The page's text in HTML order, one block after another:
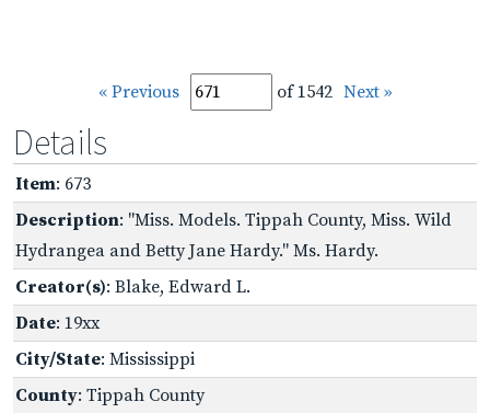
« Previous of 1542 Next »
Details
Item: 673
Description: "Miss. Models. Tippah County, Miss. Wild
Hydrangea and Betty Jane Hardy." Ms. Hardy.
Creator(s): Blake, Edward L.
Date: 19xx
City/State: Mississippi
County: Tippah County